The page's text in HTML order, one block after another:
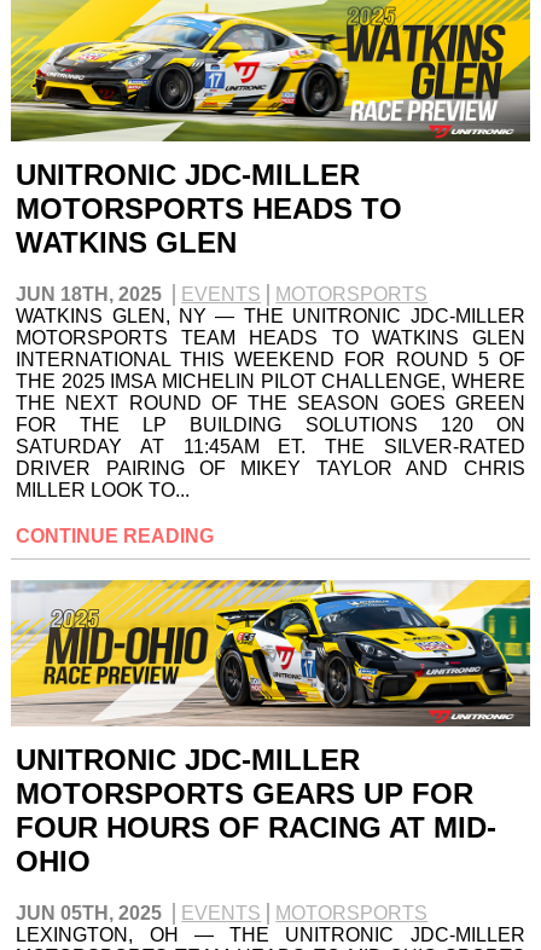
UNITRONIC JDC-MILLER
MOTORSPORTS HEADS TO
WATKINS GLEN
JUN 18TH, 2025 EVENTS
MOTORSPORTS
WATKINS GLEN, NY — THE UNITRONIC JDC-MILLER
MOTORSPORTS TEAM HEADS TO WATKINS GLEN
INTERNATIONAL THIS WEEKEND FOR ROUND 5 OF
THE 2025 IMSA MICHELIN PILOT CHALLENGE, WHERE
THE NEXT ROUND OF THE SEASON GOES GREEN
FOR THE LP BUILDING SOLUTIONS 120 ON
SATURDAY AT 11:45AM ET. THE SILVER-RATED
DRIVER PAIRING OF MIKEY TAYLOR AND CHRIS
MILLER LOOK TO...
CONTINUE READING
UNITRONIC JDC-MILLER
MOTORSPORTS GEARS UP FOR
FOUR HOURS OF RACING AT MID-
OHIO
JUN 05TH, 2025 EVENTS
MOTORSPORTS
LEXINGTON, OH — THE UNITRONIC JDC-MILLER